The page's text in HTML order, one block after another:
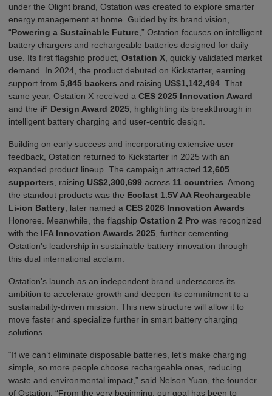
under the Olight brand, Ostation was created to explore smarter
energy management at home. Guided by its brand vision,
“Powering a Sustainable Future,” Ostation focuses on intelligent
battery chargers and rechargeable batteries designed fordaily
use. Its first flagship product,Ostation X, quickly validated market
demand. In 2024, the product debuted on Kickstarter, earning
support from5,845 backers and raising US$1,142,494. That
same year, Ostation X received aCES 2025 Innovation Award
and the iF Design Award 2025, highlighting its breakthrough in
intelligent battery charging and user-centric design.
Building on early success and incorporating extensive user
feedback, Ostation returned to Kickstarter in 2025 with an
expanded product lineup. The campaign attracted 12,605
supporters, raising US$2,300,699 across 11 countries. Among
the standout products was the Ecolast 1.5V AA Rechargeable
Li-ion Battery, later named aCES 2026 Innovation Awards
Honoree. Meanwhile, the flagshipOstation 2 Pro was recognized
with the IFA Innovation Awards 2025, further cementing
Ostation's leadership in sustainable battery innovation through
this dual international acclaim.
Ostation’s launch as an independent brand underscores its
ambition to accelerate growth and deepen its commitment to a
sustainability-driven mission. This new structure will allow it to
move faster and specialize further in smart battery charging
solutions.
“If we can’t eliminate disposable batteries, let’s make charging
simple, so more people choose rechargeable ones, reducing
waste and environmental impact,”said Nelson Yuan, the founder
of Ostation. “From the very beginning, our goal has been to